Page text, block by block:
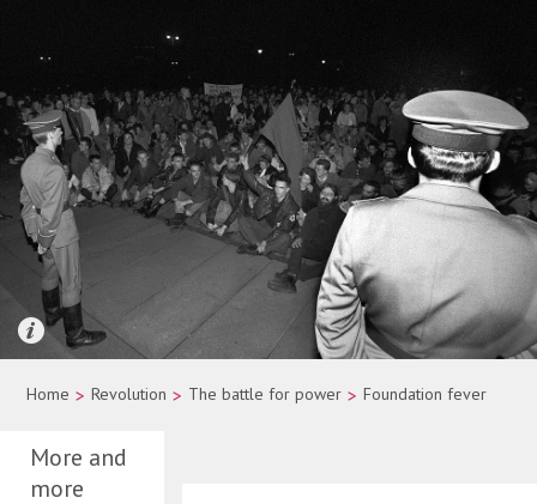
Home > Revolution > The battle for power > Foundation fever
More and
more